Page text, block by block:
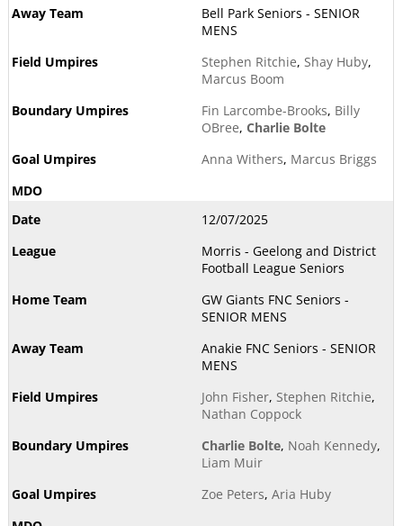
Bell Park Seniors - SENIOR
MENS
Stephen Ritchie, Shay Huby,
Marcus Boom
Fin Larcombe-Brooks, Billy
OBree, Charlie Bolte
Anna Withers, Marcus Briggs
12/07/2025
Morris - Geelong and District
Football League Seniors
GW Giants FNC Seniors -
SENIOR MENS
Anakie FNC Seniors - SENIOR
MENS
John Fisher, Stephen Ritchie,
Nathan Coppock
Charlie Bolte, Noah Kennedy,
Liam Muir
Zoe Peters, Aria Huby